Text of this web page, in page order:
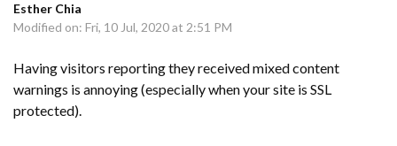
Esther Chia
Modified on: Fri, 10 Jul, 2020 at 2:51 PM
Having visitors reporting they received mixed content
warnings is annoying (especially when your site is SSL
protected).